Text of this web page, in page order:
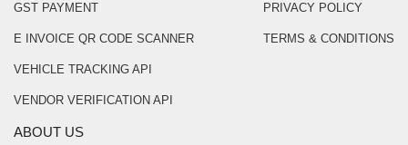
GST PAYMENT
E INVOICE QR CODE SCANNER
VEHICLE TRACKING API
VENDOR VERIFICATION API
PRIVACY POLICY
TERMS & CONDITIONS
ABOUT US